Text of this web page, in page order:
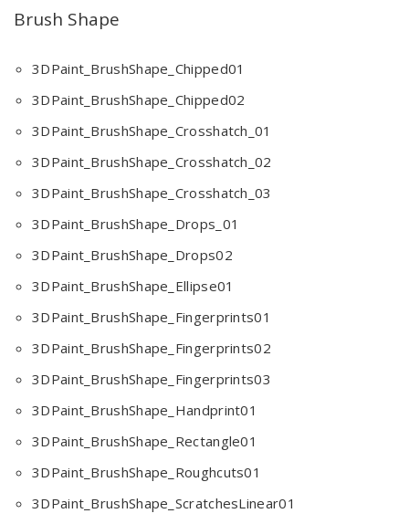
Brush Shape
3DPaint_BrushShape_Chipped01
3DPaint_BrushShape_Chipped02
3DPaint_BrushShape_Crosshatch_01
3DPaint_BrushShape_Crosshatch_02
3DPaint_BrushShape_Crosshatch_03
3DPaint_BrushShape_Drops_01
3DPaint_BrushShape_Drops02
3DPaint_BrushShape_Ellipse01
3DPaint_BrushShape_Fingerprints01
3DPaint_BrushShape_Fingerprints02
3DPaint_BrushShape_Fingerprints03
3DPaint_BrushShape_Handprint01
3DPaint_BrushShape_Rectangle01
3DPaint_BrushShape_Roughcuts01
3DPaint_BrushShape_ScratchesLinear01